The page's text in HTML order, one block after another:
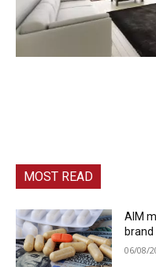
MOST READ
AIM
06/08/